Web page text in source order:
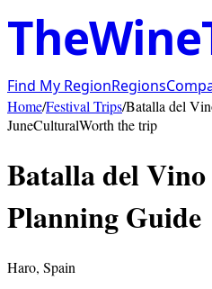
Find My RegionRegions
Home/Festival Trips/Batalla del
JuneCulturalWorth the trip
Batalla del
Planning Guide
Haro, Spain